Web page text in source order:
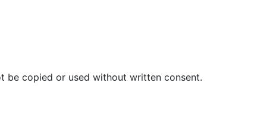
be copied or used without written consent.